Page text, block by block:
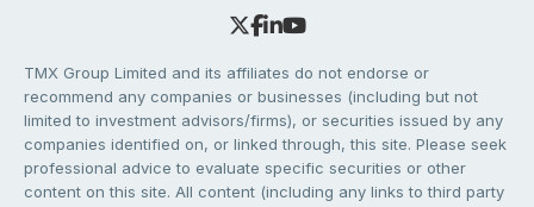
TMX Group Limited and its affiliates do not endorse or
recommend any companies or businesses (including but not
limited to investment advisors/firms), or securities issued by any
companies identified on, or linked through, this site. Please seek
professional advice to evaluate specific securities or other
content on this site. All content (including any links to third party